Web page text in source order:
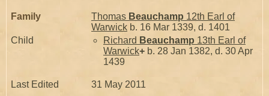
Family Thomas Beauchamp 12th Earl of
Warwick b. 16 Mar 1339, d. 1401
Child
Richard Beauchamp 13th Earl of
Warwick+ b. 28 Jan 1382, d. 30 Apr
1439
Last Edited 31 May 2011